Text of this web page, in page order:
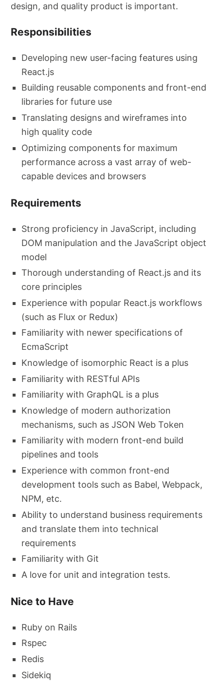
design, and quality product is important.
Responsibilities
Developing new user-facing features using
React.js
Building reusable components and front-end
libraries for future use
Translating designs and wireframes into
high quality code
Optimizing components for maximum
performance across a vast array of web-
capable devices and browsers
Requirements
Strong proficiency in JavaScript, including
DOM manipulation and the JavaScript object
model
Thorough understanding of React.js and its
core principles
Experience with popular React.js workflows
(such as Flux or Redux)
Familiarity with newer specifications of
EcmaScript
Knowledge of isomorphic React is a plus
Familiarity with RESTful APIs
Familiarity with GraphQL is a plus
Knowledge of modern authorization
mechanisms, such as JSON Web Token
Familiarity with modern front-end build
pipelines and tools
Experience with common front-end
development tools such as Babel, Webpack,
NPM, etc.
Ability to understand business requirements
and translate them into technical
requirements
Familiarity with Git
A love for unit and integration tests.
Nice to Have
Ruby on Rails
Rspec
Redis
Sidekiq